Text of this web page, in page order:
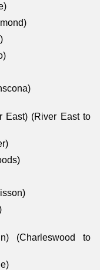
East) (River East to
(Charleswood to